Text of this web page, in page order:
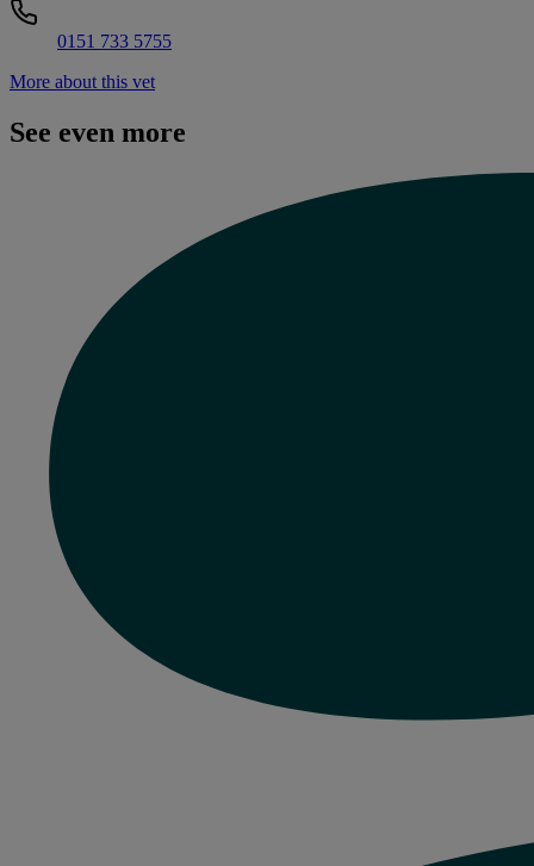
0151 733 5755
More about this vet
See even more